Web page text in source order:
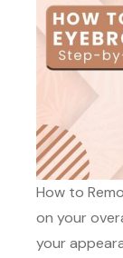
How to
on your
your